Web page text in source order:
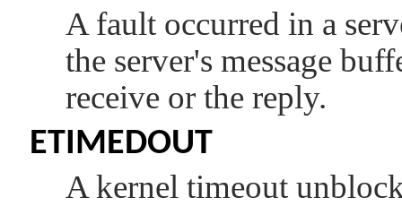
A fault occurred in a
the server's message
receive or the reply.
ETIMEDOUT
A kernel timeout